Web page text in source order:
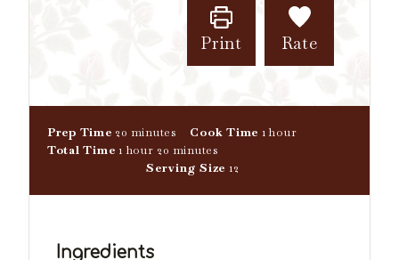
Print Rate
Prep Time 20m
i
minutes Cook Time 1 hhour
Total Time 1 hhour 20m
i
minutes
Serving Size 12
Ingredients